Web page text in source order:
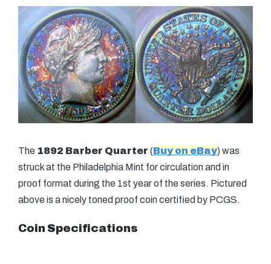
The 1892 Barber Quarter (Buy on eBay) was
struck at the Philadelphia Mint for circulation and in
proof format during the 1st year of the series. Pictured
above is a nicely toned proof coin certified by PCGS.
Coin Specifications